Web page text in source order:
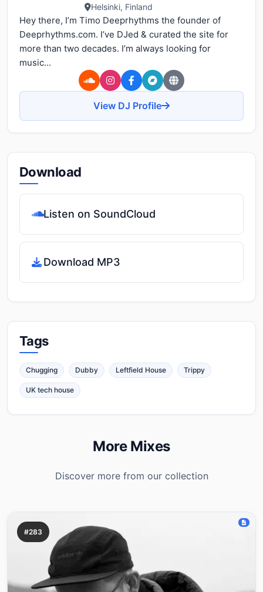
Helsinki, Finland
Hey there, I’m Timo Deeprhythms the founder of
Deeprhythms.com. I’ve DJed & curated the site for
more than two decades. I’m always looking for
music...
View DJ Profile
Download
Listen on SoundCloud
Download MP3
Tags
Chugging Dubby Leftfield House Trippy
UK tech house
More Mixes
Discover more from our collection
#283